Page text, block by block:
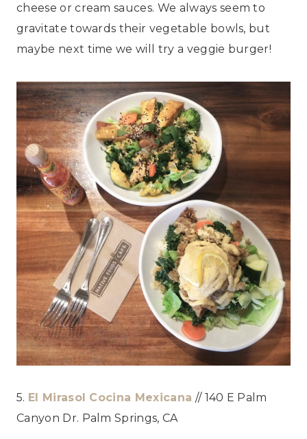
cheese or cream sauces. We always seem to
gravitate towards their vegetable bowls, but
maybe next time we will try a veggie burger!
5. El Mirasol Cocina Mexicana // 140 E Palm
Canyon Dr. Palm Springs, CA